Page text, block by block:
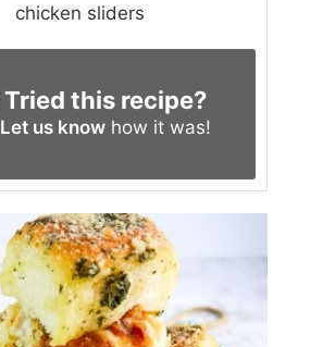
chicken sliders
Tried this recipe?
Let us know how it was!